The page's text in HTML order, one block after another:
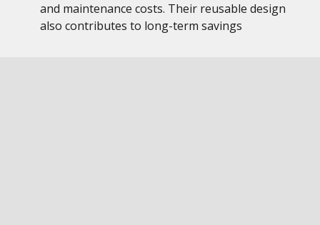
and maintenance costs. Their reusable design
also contributes to long-term savings